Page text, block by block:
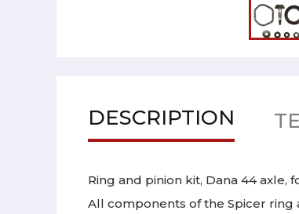
DESCRIPTION
Ring and pinion kit, Dana 44 axle,
All components of the Spicer